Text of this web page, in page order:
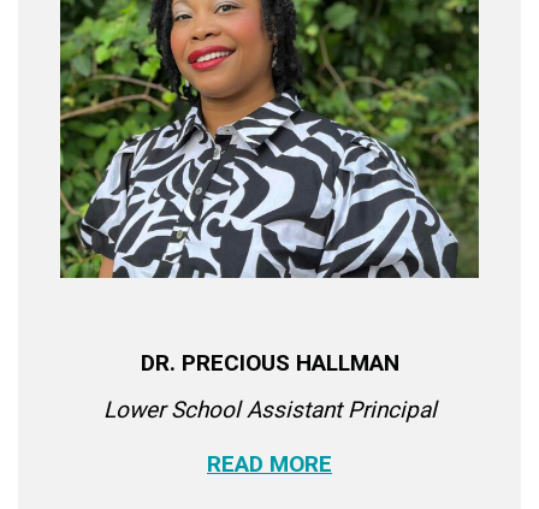
DR. PRECIOUS HALLMAN
Lower School Assistant Principal
READ MORE